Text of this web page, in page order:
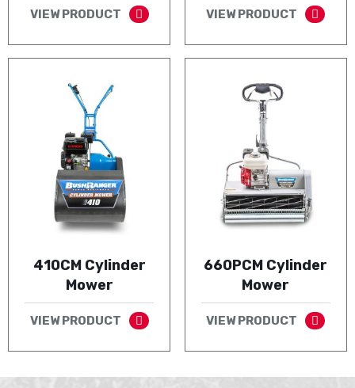
VIEW PRODUCT VIEW PRODUCT
410CM Cylinder
Mower
VIEW PRODUCT
660PCM Cylinder
Mower
VIEW PRODUCT